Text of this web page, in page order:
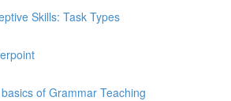
Skills: Task Types
of Grammar Teaching